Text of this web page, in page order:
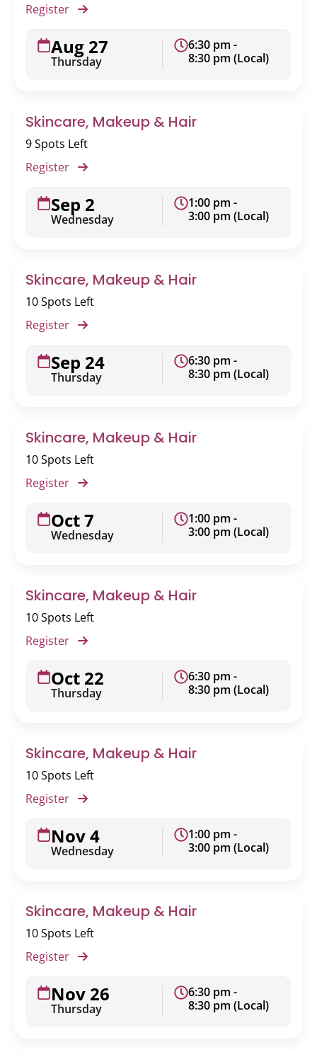
Register
Aug 27
Thursday
6:30 pm -
8:30 pm (Local)
Skincare, Makeup & Hair
9 Spots Left
Register
Sep 2
Wednesday
1:00 pm -
3:00 pm (Local)
Skincare, Makeup & Hair
10 Spots Left
Register
Sep 24
Thursday
6:30 pm -
8:30 pm (Local)
Skincare, Makeup & Hair
10 Spots Left
Register
Oct 7
Wednesday
1:00 pm -
3:00 pm (Local)
Skincare, Makeup & Hair
10 Spots Left
Register
Oct 22
Thursday
6:30 pm -
8:30 pm (Local)
Skincare, Makeup & Hair
10 Spots Left
Register
Nov 4
Wednesday
1:00 pm -
3:00 pm (Local)
Skincare, Makeup & Hair
10 Spots Left
Register
Nov 26
Thursday
6:30 pm -
8:30 pm (Local)